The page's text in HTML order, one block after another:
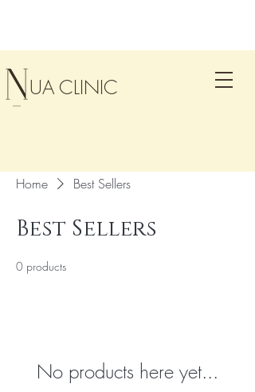
UA CLINIC
Home Best Sellers
Best Sellers
0 products
No products here yet...